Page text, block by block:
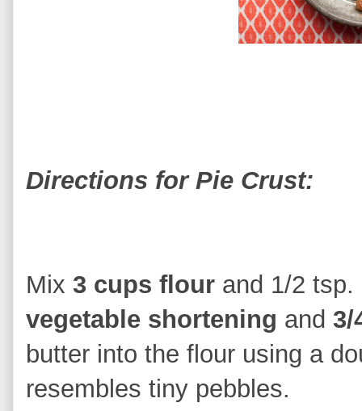
Directions for Pie Crust:
Mix 3 cups flour and 1/2
vegetable shortening and 3/
butter into the flour using a
resembles tiny pebbles.